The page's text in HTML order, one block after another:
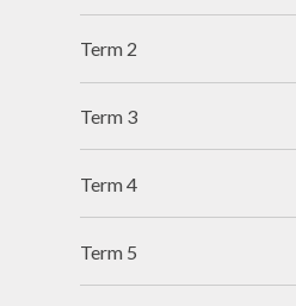
Term 2
Term 3
Term 4
Term 5